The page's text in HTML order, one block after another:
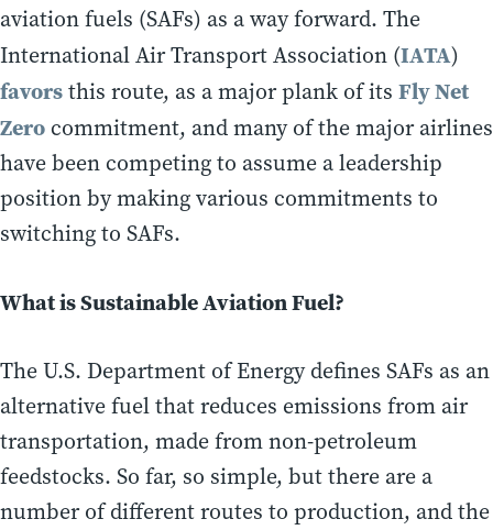
aviation fuels (SAFs) as a way forward. The
International Air Transport Association (IATA)
favorsthis route, as a major plank of its Fly Net
Zero commitment, and many of the major airlines
have been competing to assume a leadership
position by making various commitments to
switching to SAFs.
What is Sustainable Aviation Fuel?
The U.S. Department of Energy defines SAFs as an
alternative fuel that reduces emissions from air
transportation, made from non-petroleum
feedstocks. So far, so simple, but there are a
number of different routes to production, and the